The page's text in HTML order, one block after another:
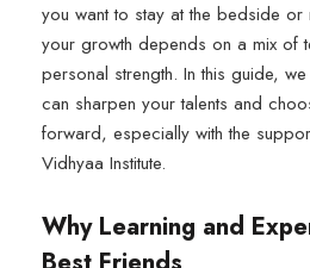
you want to stay at the bedside
your growth depends on a mix of
personal strength. In this guide,
can sharpen your talents and
forward, especially with the
Vidhyaa Institute.
Why Learning and